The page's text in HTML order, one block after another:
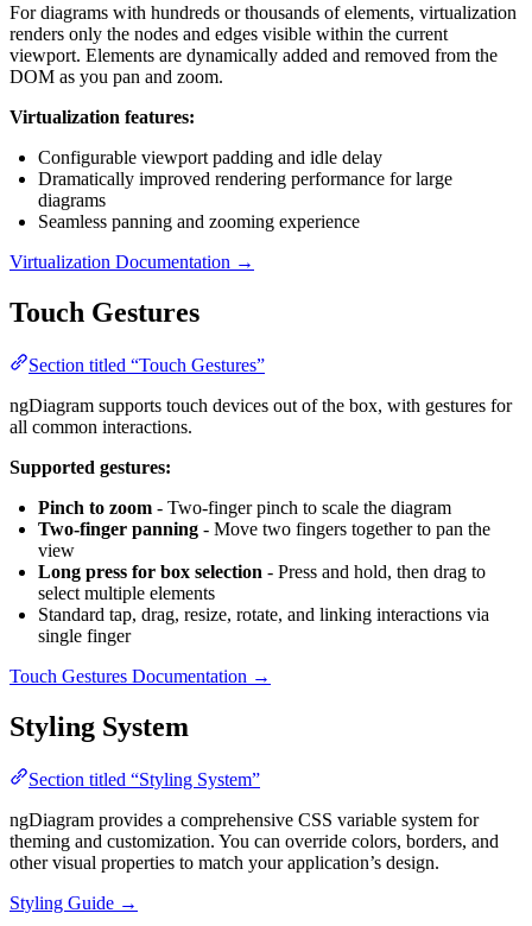
For diagrams with hundreds or thousands of elements, virtualization
renders only the nodes and edges visible within the current
viewport. Elements are dynamically added and removed from the
DOM as you pan and zoom.
Virtualization features:
Configurable viewport padding and idle delay
Dramatically improved rendering performance for large
diagrams
Seamless panning and zooming experience
Virtualization Documentation →
Touch Gestures
Section titled “Touch Gestures”
ngDiagram supports touch devices out of the box, with gestures for
all common interactions.
Supported gestures:
Pinch to zoom - Two-finger pinch to scale the diagram
Two-finger panning - Move two fingers together to pan the
view
Long press for box selection - Press and hold, then drag to
select multiple elements
Standard tap, drag, resize, rotate, and linking interactions via
single finger
Touch Gestures Documentation →
Styling System
Section titled “Styling System”
ngDiagram provides a comprehensive CSS variable system for
theming and customization. You can override colors, borders, and
other visual properties to match your application’s design.
Styling Guide →